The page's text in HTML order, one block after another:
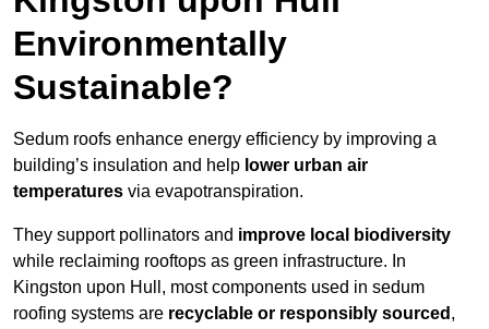
Environmentally
Sustainable?
Sedum roofs enhance energy efficiency by improving a
building’s insulation and help lower urban air
temperatures via evapotranspiration.
They support pollinators and improve local biodiversity
while reclaiming rooftops as green infrastructure. In
Kingston upon Hull, most components used in sedum
roofing systems are recyclable or responsibly sourced ,